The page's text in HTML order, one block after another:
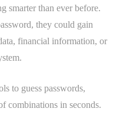
smarter than ever before.
they could gain
financial information, or
to guess passwords,
combinations in seconds.